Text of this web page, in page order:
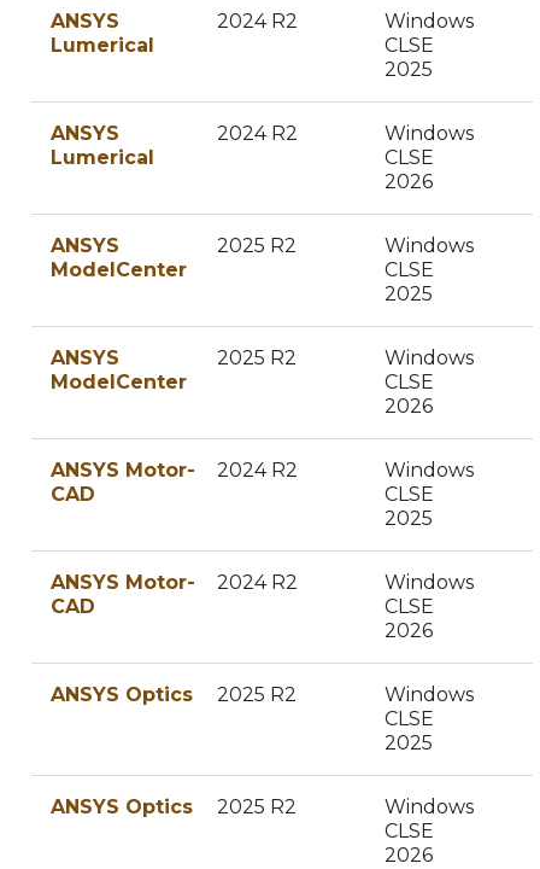
ANSYS
Lumerical
2024 R2
Windows
CLSE
2025
ANSYS
Lumerical
2024 R2
Windows
CLSE
2026
ANSYS
ModelCenter
2025 R2
Windows
CLSE
2025
ANSYS
ModelCenter
2025 R2
Windows
CLSE
2026
ANSYS Motor-
CAD
2024 R2
Windows
CLSE
2025
ANSYS Motor-
CAD
2024 R2
Windows
CLSE
2026
ANSYS Optics 2025 R2
Windows
CLSE
2025
ANSYS Optics 2025 R2
Windows
CLSE
2026